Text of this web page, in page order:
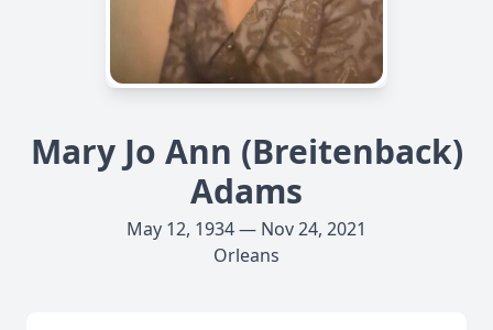
Mary Jo Ann (Breitenback)
Adams
May 12, 1934 — Nov 24, 2021
Orleans